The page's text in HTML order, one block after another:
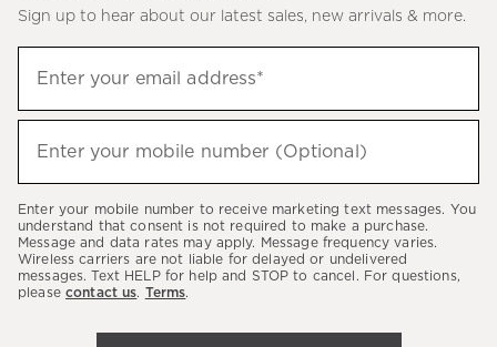
Sign up to hear about our latest sales, new arrivals & more.
up
to
hear
latest
sales,
new
Enter your email address*
(required)
Enter your mobile number (Optional)
(required)
Enter your mobile number to receive marketing text messages. You
understand that consent is not required to make a purchase.
Message and data rates may apply. Message frequency varies.
Wireless carriers are not liable for delayed or undelivered
messages. Text HELP for help and STOP to cancel. For questions,
please contact us. Terms.